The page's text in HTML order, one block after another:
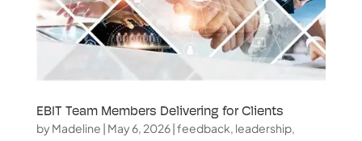
EBIT Team Members Delivering for Clients
by Madeline | May 6, 2026|feedback leadership,